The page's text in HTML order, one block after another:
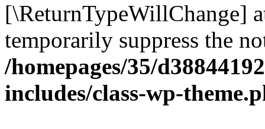
[\ReturnTypeWillChange]
temporarily suppress the
/homepages/35/
includes/class-wp-